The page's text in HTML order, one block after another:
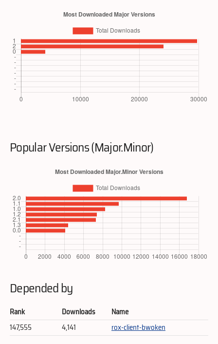
Popular Versions (Major.Minor)
Depended by
Rank Downloads
Name
147,555
4,141 rox-client-bwoken